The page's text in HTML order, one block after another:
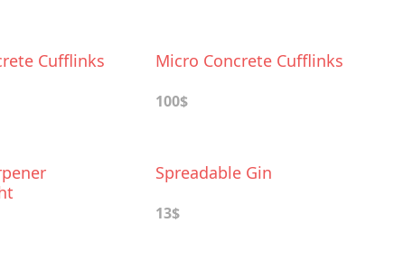
Cufflinks Micro Concrete Cufflinks
100$
Spreadable Gin
13$